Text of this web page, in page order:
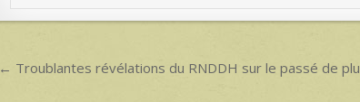
p
Post
← Troublantes révélations du RNDDH sur le passé de